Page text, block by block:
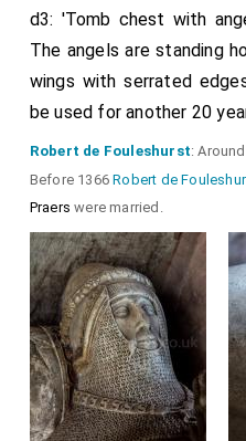
d3: 'Tomb chest with
The angels are standing
wings with serrated
be used for another 20
Robert de Fouleshurst:
Before 1366Robert de
Praers were married.